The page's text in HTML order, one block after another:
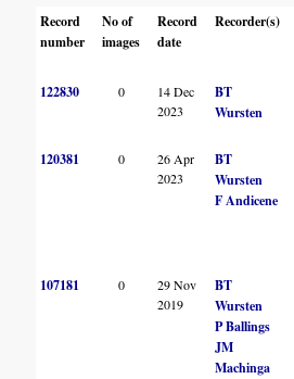
Record
number
No of
images
Record
date
Recorder(s)
122830 0
14 Dec
2023
BT
Wursten
120381 0
26 Apr
2023
BT
Wursten
F Andicene
107181 0
29 Nov
2019
BT
Wursten
P Ballings
JM
Machinga